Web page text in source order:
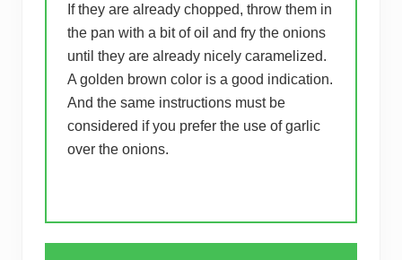
If they are already chopped, throw them in
the pan with a bit of oil and fry the onions
until they are already nicely caramelized.
A golden brown color is a good indication.
And the same instructions must be
considered if you prefer the use of garlic
over the onions.